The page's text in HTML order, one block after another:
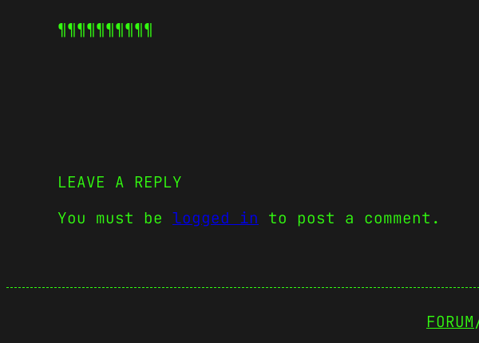
¶¶¶¶¶¶¶¶¶¶
LEAVE A REPLY
You must be logged in to post a comment.
FORUM